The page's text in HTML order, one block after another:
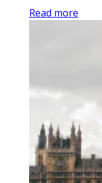
Read more